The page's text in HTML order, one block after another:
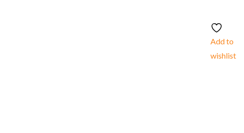
Add to
wishlist